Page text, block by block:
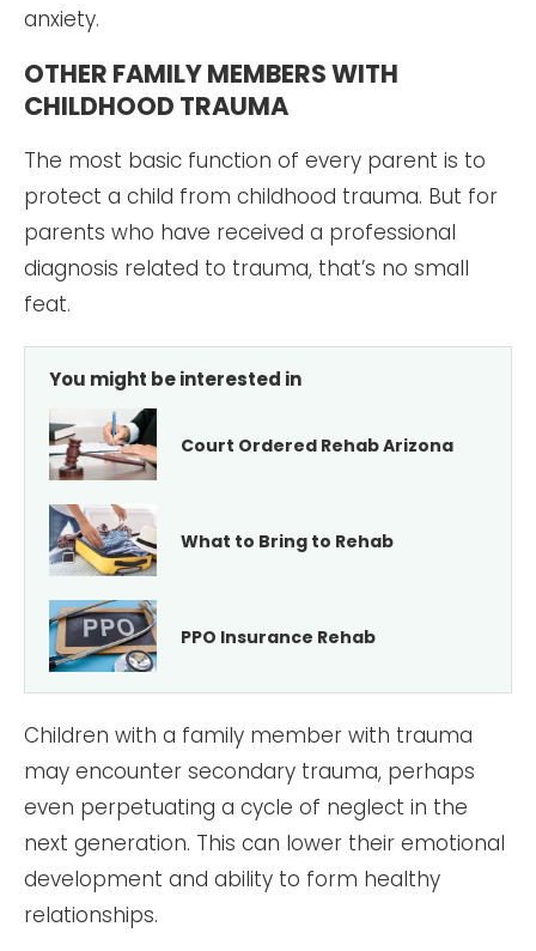
anxiety.
OTHER FAMILY MEMBERS WITH
CHILDHOOD TRAUMA
The most basic function of every parent is to
protect a child from childhood trauma. But for
parents who have received a professional
diagnosis related to trauma, that’s no small
feat.
You might be interested in
Court Ordered Rehab Arizona
What to Bring to Rehab
PPO Insurance Rehab
Children with a family member with trauma
may encounter secondary trauma, perhaps
even perpetuating a cycle of neglect in the
next generation. This can lower their emotional
development and ability to form healthy
relationships.